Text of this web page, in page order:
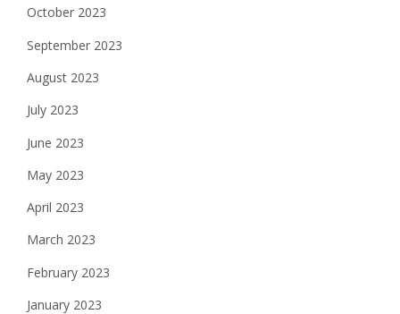
October 2023
September 2023
August 2023
July 2023
June 2023
May 2023
April 2023
March 2023
February 2023
January 2023